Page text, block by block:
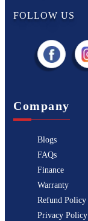
FOLLOW US
Company
Blogs
FAQs
Finance
Warranty
Refund Policy
Privacy Policy